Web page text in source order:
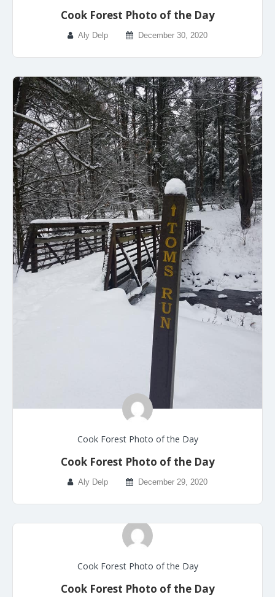
Cook Forest Photo of the Day
Aly Delp December 30, 2020
Cook Forest Photo of the Day
Cook Forest Photo of the Day
Aly Delp December 29, 2020
Cook Forest Photo of the Day
Cook Forest Photo of the Day